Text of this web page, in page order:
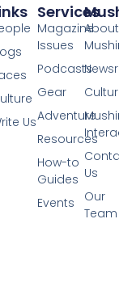
About
Us
Our
Team
Services
Magazine
Issues
Podcasts
Gear
Adventure
Resources
How-to
Guides
Events
Us